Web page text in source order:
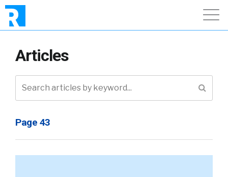
Articles
Page 43